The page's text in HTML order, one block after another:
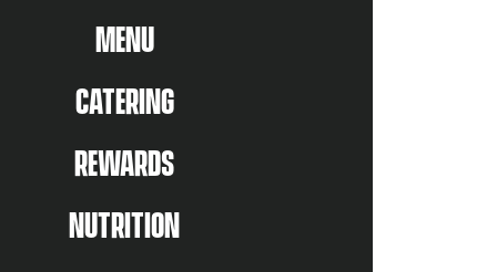
MENU
CATERING
REWARDS
NUTRITION